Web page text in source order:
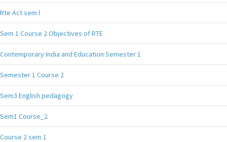
Rte Act sem l
Sem 1 Course 2 Objectives of RTE
Contemporary India and Education Semester 1
Semester 1 Course 2
Sem3 English pedagogy
Sem1 Course_2
Course 2 sem 1